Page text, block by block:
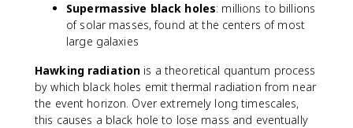
Supermassive black holes: millions to billions
of solar masses, found at the centers of most
large galaxies
Hawking radiation is a theoretical quantum process
by which black holes emit thermal radiation from near
the event horizon. Over extremely long timescales,
this causes a black hole to lose mass and eventually